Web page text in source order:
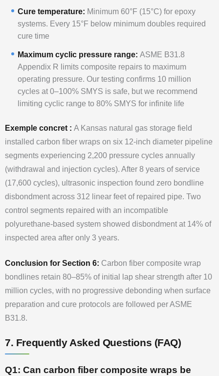
Cure temperature: Minimum 60°F (15°C) for epoxy
systems. Every 15°F below minimum doubles required
cure time
Maximum cyclic pressure range: ASME B31.8
Appendix R limits composite repairs to maximum
operating pressure. Our testing confirms 10 million
cycles at 0–100% SMYS is safe, but we recommend
limiting cyclic range to 80% SMYS for infinite life
Exemple concret : A Kansas natural gas storage field
installed carbon fiber wraps on six 12-inch diameter pipeline
segments experiencing 2,200 pressure cycles annually
(withdrawal and injection cycles). After 8 years of service
(17,600 cycles), ultrasonic inspection found zero bondline
disbondment across 312 linear feet of repaired pipe. Two
control segments repaired with an incompatible
polyurethane-based system showed disbondment at 14% of
inspected area after only 3 years.
Conclusion for Section 6: Carbon fiber composite wrap
bondlines retain 80–85% of initial lap shear strength after 10
million cycles, with no progressive debonding when surface
preparation and cure protocols are followed per ASME
B31.8.
7. Frequently Asked Questions (FAQ)
Q1: Can carbon fiber composite wraps be